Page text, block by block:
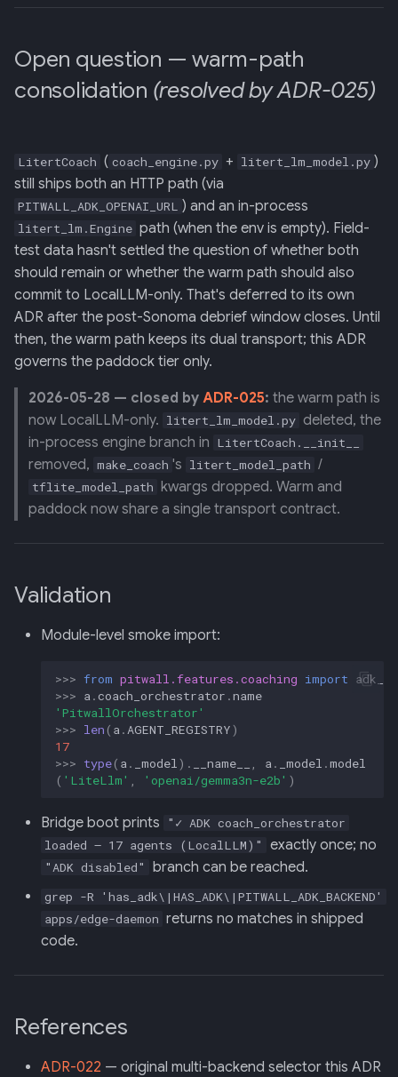
Open question — warm-path
consolidation (resolved by ADR-025)
LitertCoach ( coach_engine.py + litert_lm_model.py )
still ships both an HTTP path (via
PITWALL_ADK_OPENAI_URL ) and an in-process
litert_lm.Engine path (when the env is empty). Field-
test data hasn't settled the question of whether both
should remain or whether the warm path should also
commit to LocalLLM-only. That's deferred to its own
ADR after the post-Sonoma debrief window closes. Until
then, the warm path keeps its dual transport; this ADR
governs the paddock tier only.
2026-05-28 — closed by ADR-025: the warm path is
now LocalLLM-only. litert_lm_model.py deleted, the
in-process engine branch in LitertCoach.__init__
removed, make_coach 's litert_model_path /
tflite_model_path kwargs dropped. Warm and
paddock now share a single transport contract.
Validation
Module-level smoke import:
>>> from pitwall.features.coaching import
>>> a .coach_orchestrator .name
'PitwallOrchestrator'
>>> len ( a . AGENT_REGISTRY)
17
>>> type( a . _model ) . __name__ a . _model .model
( 'LiteLlm' 'openai/gemma3n-e2b' )
Bridge boot prints
"✓ ADK coach_orchestrator
loaded — 17 agents (LocalLLM)"
exactly once; no
"ADK disabled" branch can be reached.
grep -R 'has_adk\|HAS_ADK\|PITWALL_ADK_BACKEND'
apps/edge-daemon returns no matches in shipped
code.
References
ADR-022 — original multi-backend selector this ADR